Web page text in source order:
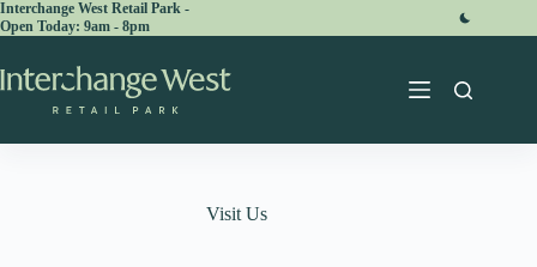
Skip
to
Interchange West Retail Park -
Open Today:
Visit Us